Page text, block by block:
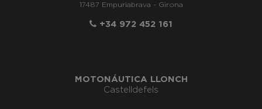
17487 Empuriabrava - Girona
+34 972 452 161
MOTONÁUTICA LLONCH
Castelldefels